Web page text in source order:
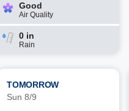
Good
Air Quality
0 in
Rain
TOMORROW
Sun 8/9